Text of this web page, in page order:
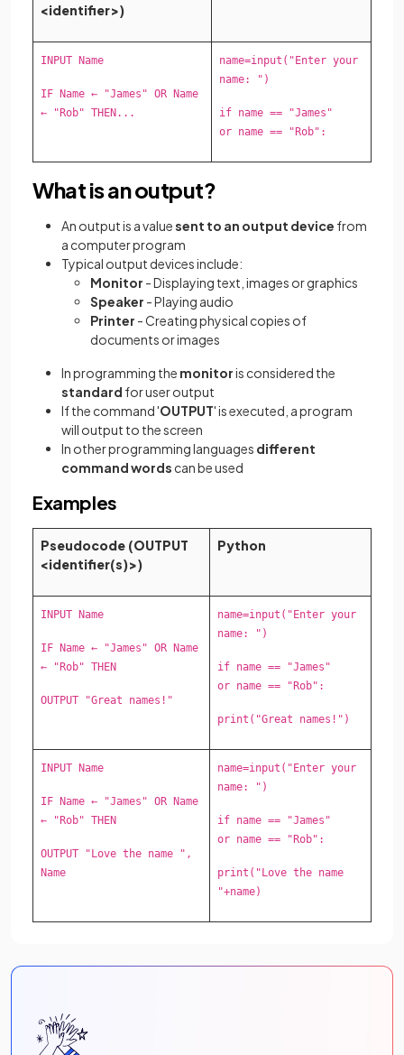
<identifier>)
INPUT Name
IF Name ← "James" OR Name
← "Rob" THEN...
name=input("Enter your
name: ")
if name == "James"
or name == "Rob":
What is an output?
An output is a valuesent to an output device from
a computer program
Typical output devices include:
Monitor - Displaying text, images or graphics
Speaker - Playing audio
Printer - Creating physical copies of
documents or images
In programming the monitoris considered the
standard for user output
If the command 'OUTPUT' is executed, a program
will output to the screen
In other programming languages different
command words can be used
Examples
Pseudocode (OUTPUT
<identifier(s)>)
Python
INPUT Name
IF Name ← "James" OR Name
← "Rob" THEN
OUTPUT "Great names!"
name=input("Enter your
name: ")
if name == "James"
or name == "Rob":
print("Great names!")
INPUT Name
IF Name ← "James" OR Name
← "Rob" THEN
OUTPUT "Love the name ",
Name
name=input("Enter your
name: ")
if name == "James"
or name == "Rob":
print("Love the name
"+name)